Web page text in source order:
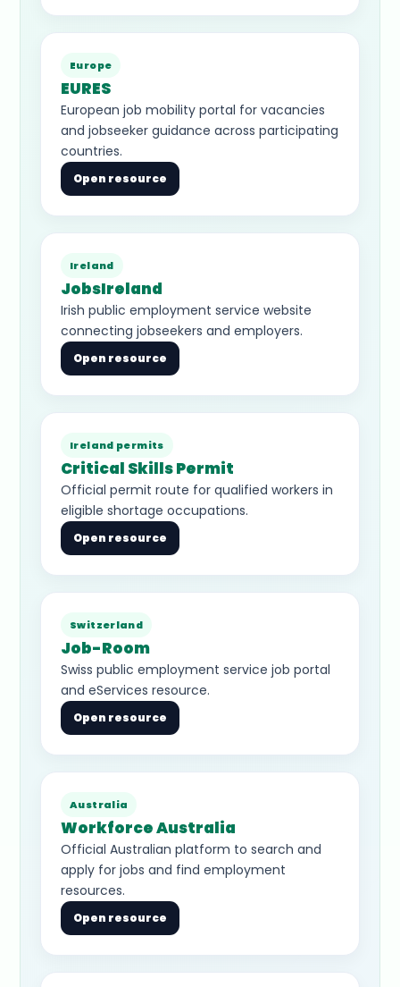
Europe
EURES
European job mobility portal for vacancies
and jobseeker guidance across participating
countries.
Open resource
Ireland
JobsIreland
Irish public employment service website
connecting jobseekers and employers.
Open resource
Ireland permits
Critical Skills Permit
Official permit route for qualified workers in
eligible shortage occupations.
Open resource
Switzerland
Job-Room
Swiss public employment service job portal
and eServices resource.
Open resource
Australia
Workforce Australia
Official Australian platform to search and
apply for jobs and find employment
resources.
Open resource